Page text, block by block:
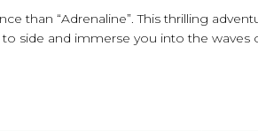
than “Adrenaline”. This thrilling
side and immerse you into the waves